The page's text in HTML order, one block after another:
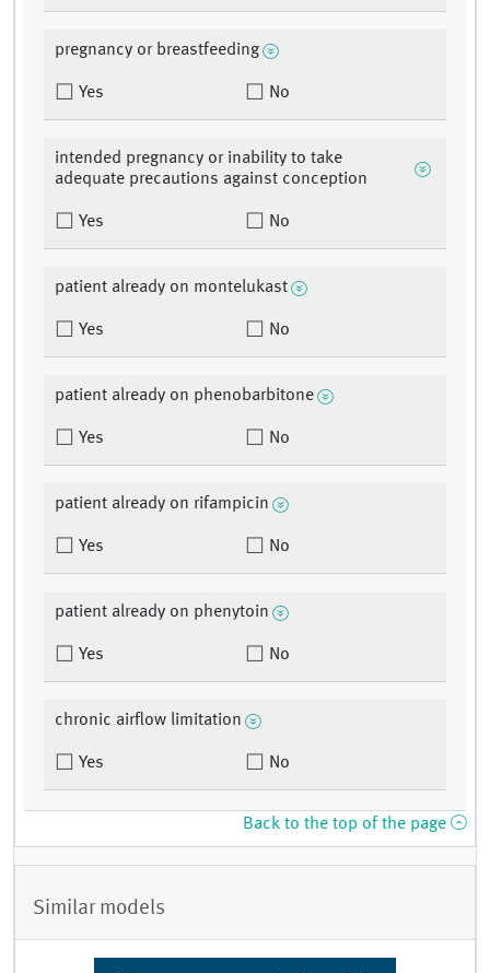
pregnancy or breastfeeding
Yes No
intended pregnancy or inability to take
adequate precautions against conception
Yes No
patient already on montelukast
Yes No
patient already on phenobarbitone
Yes No
patient already on rifampicin
Yes No
patient already on phenytoin
Yes No
chronic airflow limitation
Yes No
Back to the top of the page
Similar models